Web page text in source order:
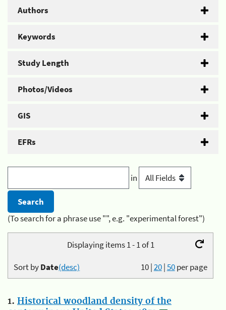
Authors
Keywords
Study Length
Photos/Videos
GIS
EFRs
in
(To search for a phrase use "", e.g. "experimental forest")
Displaying items 1 - 1 of 1
10|20|50per page
Sort byDate(desc)
1. Historical woodland density of the